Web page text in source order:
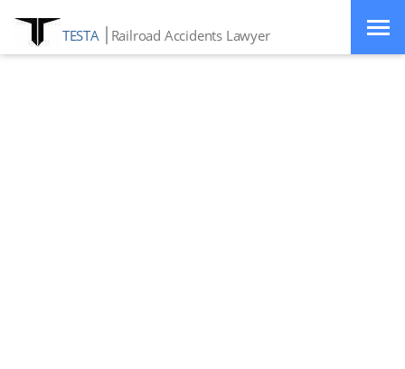
TESTA Railroad Accidents Lawyer